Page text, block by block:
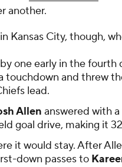
another.
Kansas City, though,
one early in the
touchdown and threw
lead.
Allen answered with
goal drive, making it
it would stay. After
down passes to